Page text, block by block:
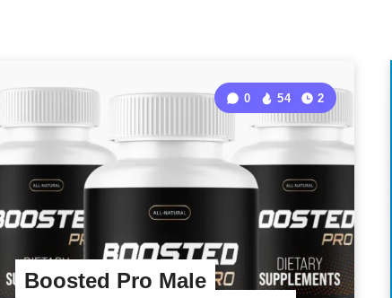
Boosted Pro Male
0 54 2